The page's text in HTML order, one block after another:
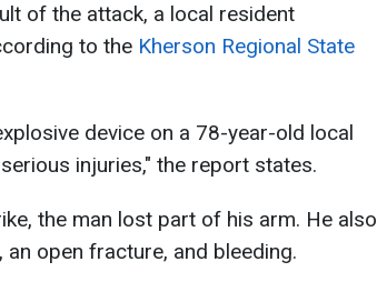
of the attack, a local resident
to the Kherson Regional State
device on a 78-year-old local
injuries," the report states.
the man lost part of his arm. He also
open fracture, and bleeding.